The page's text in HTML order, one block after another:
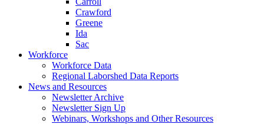
Crawford
Greene
Ida
Sac
Workforce
Workforce Data
Regional Laborshed Data Reports
News and Resources
Newsletter Archive
Newsletter Sign Up
Webinars, Workshops and Other Resources